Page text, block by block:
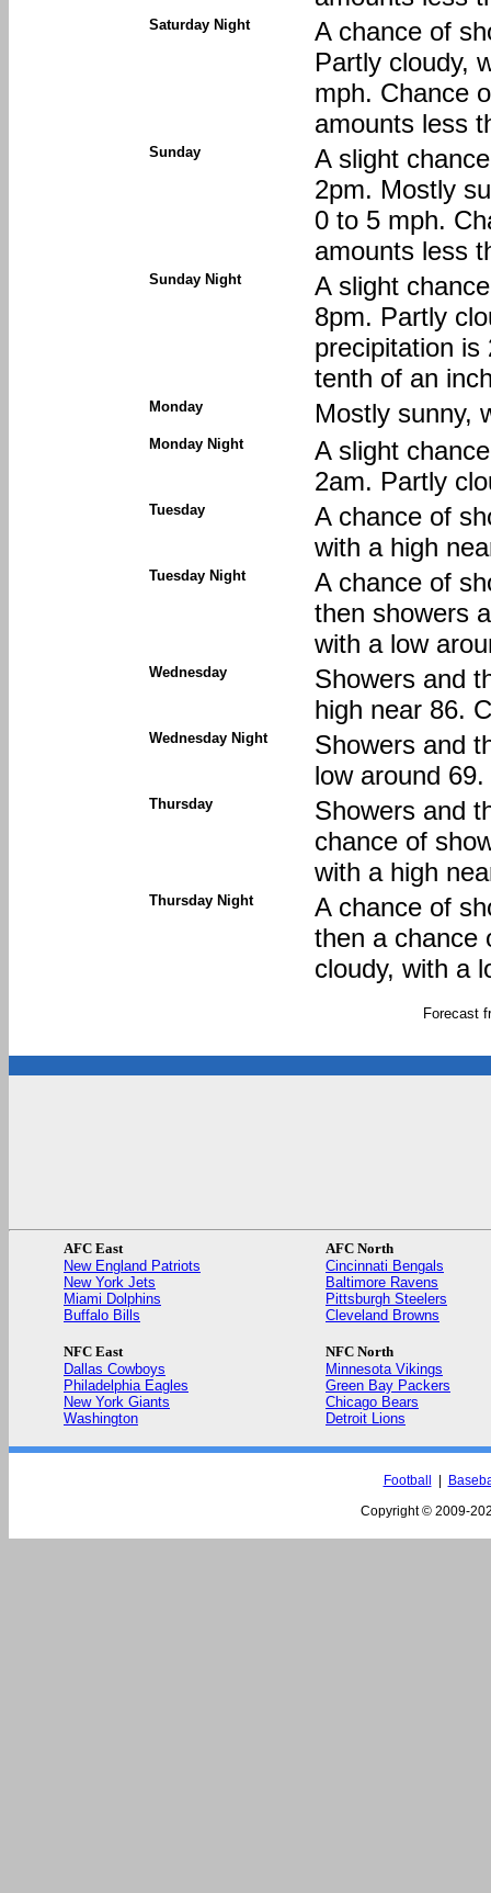
Saturday Night
A chance of
Partly cloudy,
mph. Chance
amounts less
Sunday
A slight
2pm. Mostly
0 to 5 mph.
amounts less
Sunday Night
A slight
8pm. Partly
precipitation is
tenth of an
Monday Mostly sunny,
Monday Night
A slight
2am. Partly
Tuesday
A chance of
with a high
Tuesday Night
A chance of
then showers
with a low
Wednesday
Showers and
high near 86.
Wednesday Night
Showers and
low around
Thursday
Showers and
chance of
with a high
Thursday Night
A chance of
then a chance
cloudy, with a
Forecast
AFC East
New England Patriots
New York Jets
Miami Dolphins
Buffalo Bills
AFC North
Cincinnati Bengals
Baltimore Ravens
Pittsburgh Steelers
Cleveland Browns
NFC East
Dallas Cowboys
Philadelphia Eagles
New York Giants
Washington
NFC North
Minnesota Vikings
Green Bay Packers
Chicago Bears
Detroit Lions
Football
Copyright © 2009-